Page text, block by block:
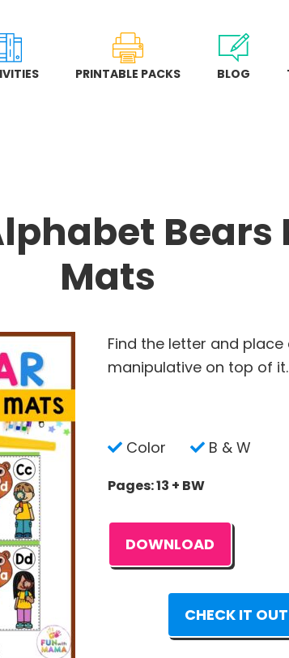
PRINTABLE PACKS BLOG
Mats
Find the letter and
manipulative on top of it.
Color B & W
Pages: 13 + BW
DOWNLOAD
CHECK IT